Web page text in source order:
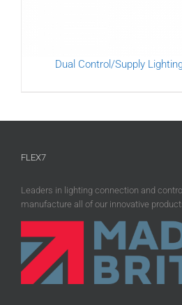
Dual Control/Supply
FLEX7
Leaders in lighting connection and
manufacture all of our innovative